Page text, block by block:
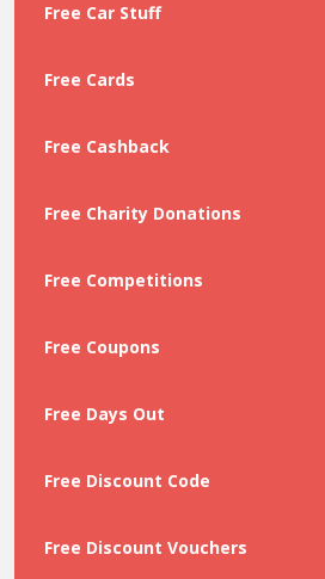
Free Car Stuff
Free Cards
Free Cashback
Free Charity Donations
Free Competitions
Free Coupons
Free Days Out
Free Discount Code
Free Discount Vouchers